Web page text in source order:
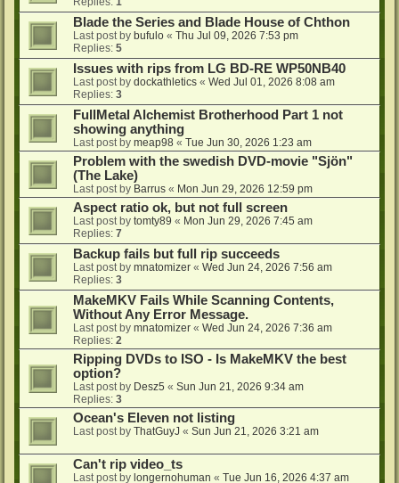
Blade the Series and Blade House of Chthon
Last post by bufulo « Thu Jul 09, 2026 7:53 pm
Replies: 5
Issues with rips from LG BD-RE WP50NB40
Last post by dockathletics « Wed Jul 01, 2026 8:08 am
Replies: 3
FullMetal Alchemist Brotherhood Part 1 not
showing anything
Last post by meap98 « Tue Jun 30, 2026 1:23 am
Problem with the swedish DVD-movie "Sjön"
(The Lake)
Last post by Barrus « Mon Jun 29, 2026 12:59 pm
Aspect ratio ok, but not full screen
Last post by tomty89 « Mon Jun 29, 2026 7:45 am
Replies: 7
Backup fails but full rip succeeds
Last post by mnatomizer « Wed Jun 24, 2026 7:56 am
Replies: 3
MakeMKV Fails While Scanning Contents,
Without Any Error Message.
Last post by mnatomizer « Wed Jun 24, 2026 7:36 am
Replies: 2
Ripping DVDs to ISO - Is MakeMKV the best
option?
Last post by Desz5 « Sun Jun 21, 2026 9:34 am
Replies: 3
Ocean's Eleven not listing
Last post by ThatGuyJ « Sun Jun 21, 2026 3:21 am
Can't rip video_ts
Last post by longernohuman « Tue Jun 16, 2026 4:37 am